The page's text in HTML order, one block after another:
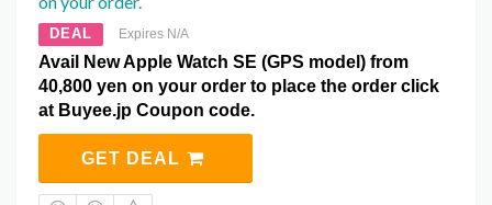
DEAL Expires N/A
Avail New Apple Watch SE (GPS model) from
40,800 yen on your order to place the order click
at Buyee.jp Coupon code.
GET DEAL